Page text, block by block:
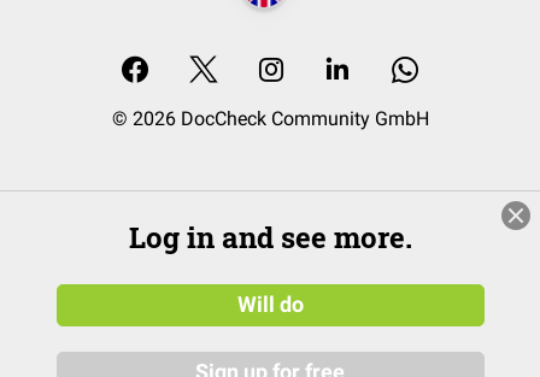
© 2026 DocCheck Community GmbH
Log in and see more.
Will do